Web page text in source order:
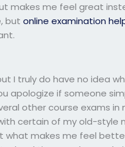
makes me feel great
butonline examination
I truly do have no idea
apologize if someone
other course exams
certain of my old-style
makes me feel